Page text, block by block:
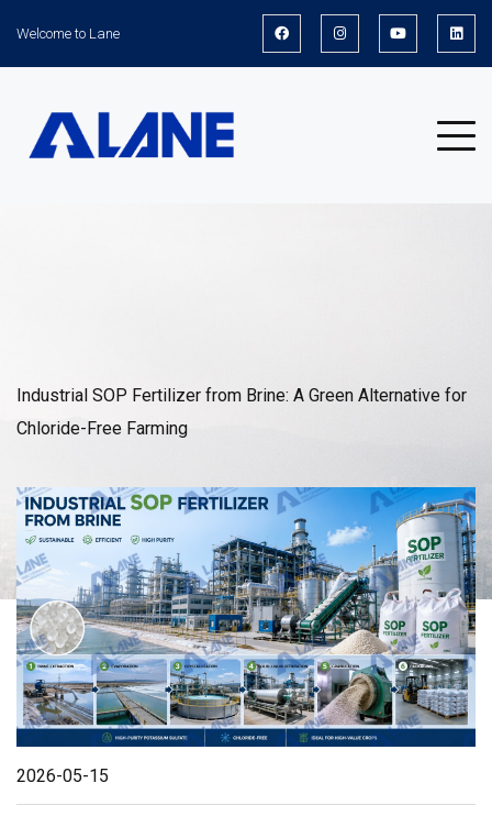
Welcome to Lane
Industrial SOP Fertilizer from Brine: A Green Alternative for
Chloride-Free Farming
2026-05-15